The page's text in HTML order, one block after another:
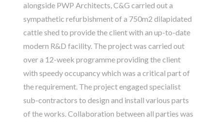
alongside PWP Architects, C&G carried out a
sympathetic refurbishment of a 750m2 dilapidated
cattle shed to provide the client with an up-to-date
modern R&D facility. The project was carried out
over a 12-week programme providing the client
with speedy occupancy which was a critical part of
the requirement. The project engaged specialist
sub-contractors to design and install various parts
of the works. Collaboration between all parties was